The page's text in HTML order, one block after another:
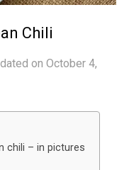
Chili
on October 4,
chili – in pictures